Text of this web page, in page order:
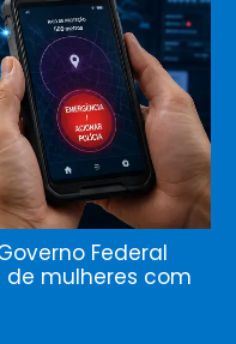
Federal
mulheres com